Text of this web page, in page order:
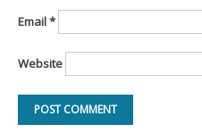
Email*
Website